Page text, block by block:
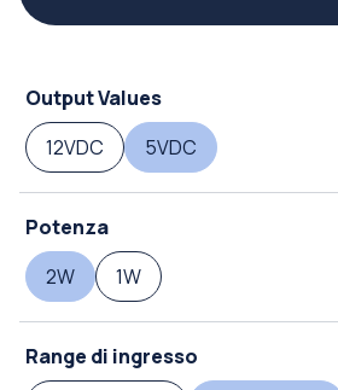
Output Values
12VDC
5VDC
Potenza
2W
1W
Range di ingresso